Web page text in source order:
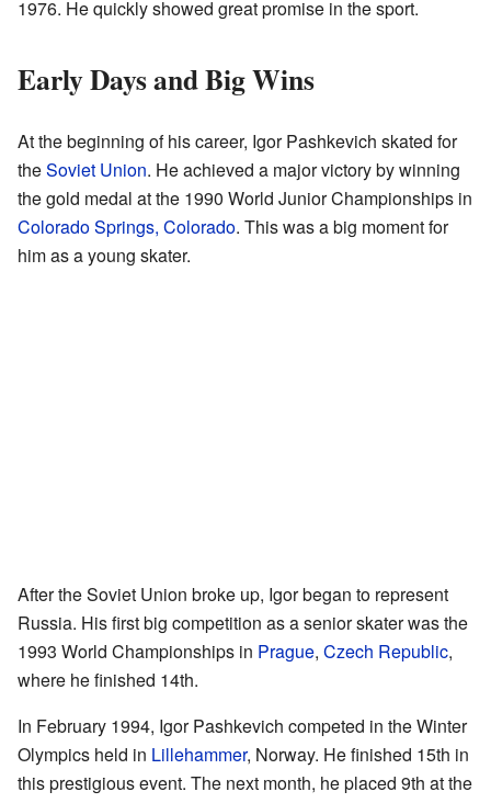
1976. He quickly showed great promise in the sport.
Early Days and Big Wins
At the beginning of his career, Igor Pashkevich skated for
theSoviet Union. He achieved a major victory by winning
the gold medal at the 1990 World Junior Championships in
Colorado Springs, Colorado. This was a big moment for
him as a young skater.
After the Soviet Union broke up, Igor began to represent
Russia. His first big competition as a senior skater was the
1993 World Championships in Prague, Czech Republic,
where he finished 14th.
In February 1994, Igor Pashkevich competed in the Winter
Olympics held in Lillehammer, Norway. He finished 15th in
this prestigious event. The next month, he placed 9th at the